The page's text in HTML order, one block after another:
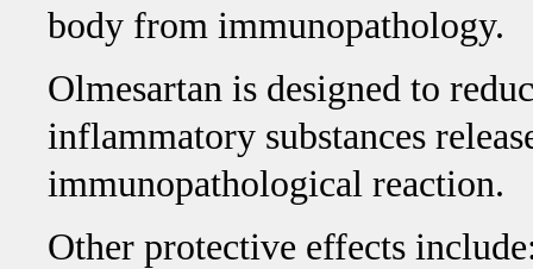
body from immunopathology.
Olmesartan is designed to
inflammatory substances
immunopathological reaction.
Other protective effects